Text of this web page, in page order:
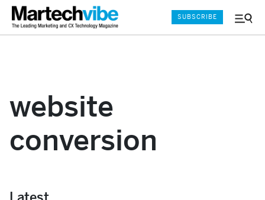
Menu
SUBSCRIBE
website
conversion